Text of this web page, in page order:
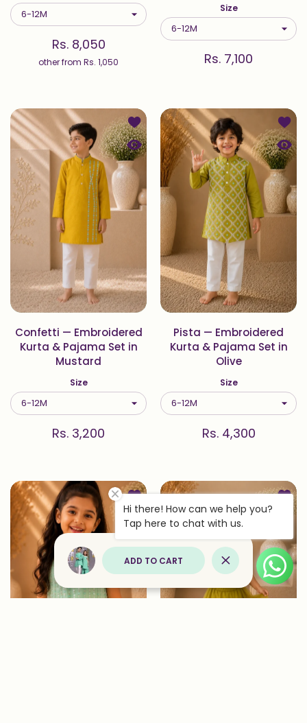
ADD TO CART Close
Rs. 8,050
other from Rs. 1,050
Size
Rs. 7,100
Add to wishlist Confetti —
Quick view Confetti —
Confetti — Embroidered
Kurta & Pajama Set in
Mustard
Size
Rs. 3,200
Add
Pista — Embroidered
Kurta & Pajama Set in
Olive
Size
Rs. 4,300
Add to wishlist Confetti — Sequin
Quick view Confetti — Sequin
Add
Hi there! How can we help you?
Tap here to chat with us.